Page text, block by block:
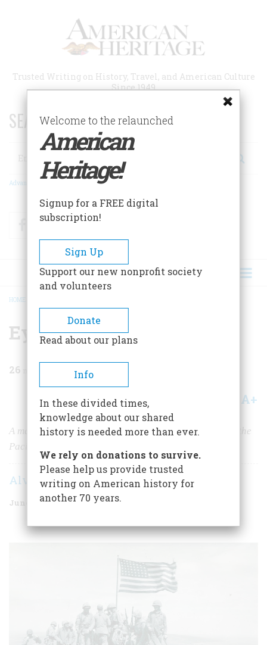
Trusted Writing on History, Travel, and American Culture
Since 1949
SEARCH 75 YEARS OF ESSAYS!
Search
Advanced Search
FacebookTwitter
BREADCRUMB
HOME
Eyewitness to Iwo Jima
26
Share A+
A marine correspondent recalls the deadliest battle of the
Pacific war.
Alvin M. Josephy Jr.
June/July 1981 Volume
Welcome to the relaunched
American
Heritage!
Signup for a FREE digital
subscription!
Sign Up
Support our new nonprofit society
and volunteers
Donate
Read about our plans
Info
In these divided times,
knowledge about our shared
history is needed more than ever.
We rely on donations to survive.
Please help us provide trusted
writing on American history for
another 70 years.